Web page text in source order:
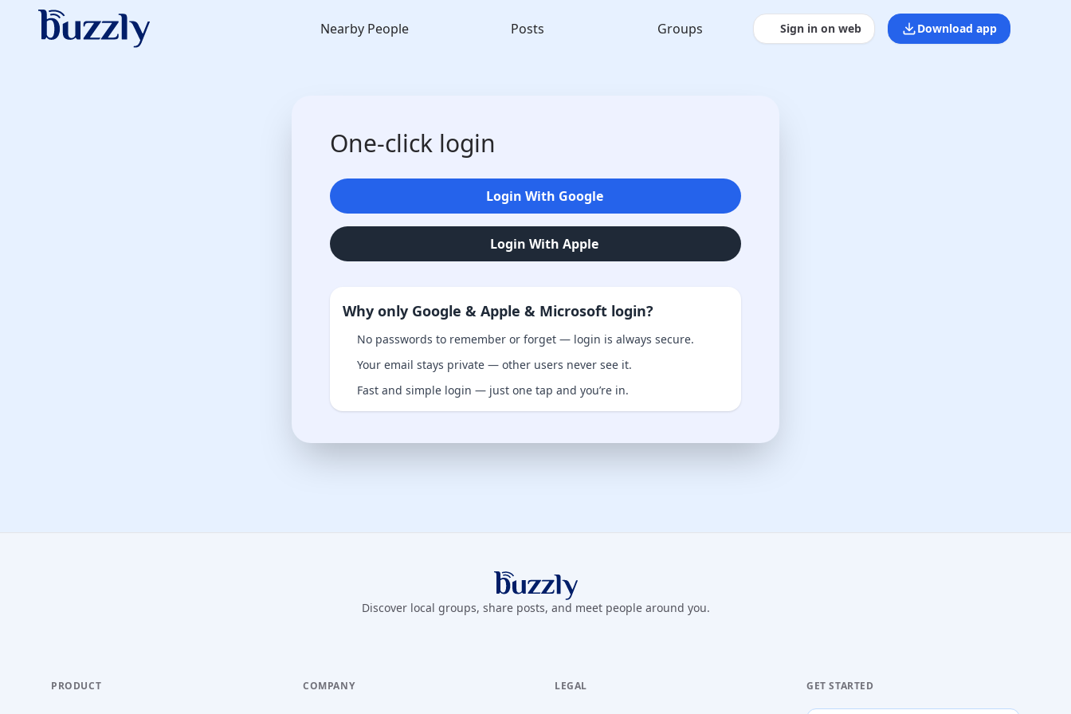
Nearby People Posts Groups Sign in on web Download app
One-click login
Login With Google
Login With Apple
Why only Google & Apple & Microsoft login?
No passwords to remember or forget — login is always secure.
Your email stays private — other users never see it.
Fast and simple login — just one tap and you’re in.
Buzzly App
Discover local groups, share posts, and meet people around you.
PRODUCT COMPANY LEGAL GET STARTED